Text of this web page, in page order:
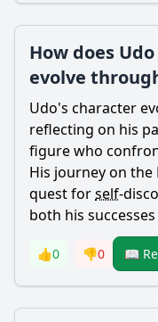
How does
evolve
Udo's character
reflecting on his
figure who
His journey on the
quest forself-
both his
👍0 👎0 📖